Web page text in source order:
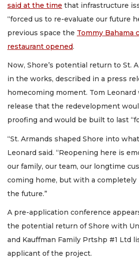
said at the time that infrastructure
“forced us to re-evaluate our future
previous space the Tommy Bahama
restaurant opened.
Now, Shore’s potential return to St.
in the works, described in a press
homecoming moment. Tom
release that the redevelopment
proofing and would be built to last
“St. Armands shaped Shore into
Leonard said. “Reopening here is
our family, our team, our longtime
coming home, but with a
the future.”
A pre-application conference
the potential return of Shore with
and Kauffman Family Prtshp #1 Ltd
applicant of the project.